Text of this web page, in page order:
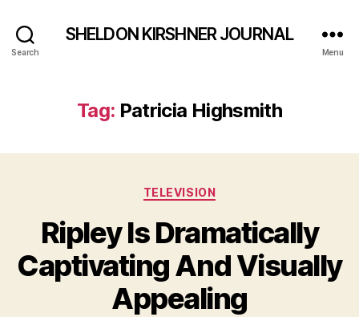
Search
SHELDON KIRSHNER JOURNAL
Menu
Tag: Patricia Highsmith
Categories
TELEVISION
Ripley Is Dramatically
Captivating And Visually
Appealing